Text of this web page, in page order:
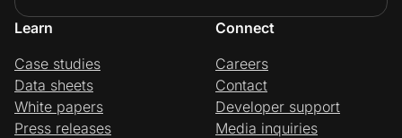
Learn
Case studies
Data sheets
White papers
Press releases
Connect
Careers
Contact
Developer support
Media inquiries